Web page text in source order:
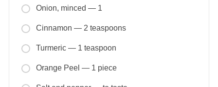
Onion, minced — 1
Cinnamon — 2 teaspoons
Turmeric — 1 teaspoon
Orange Peel — 1 piece